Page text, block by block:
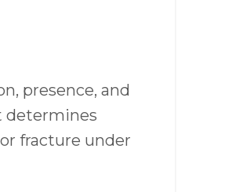
presence, and
determines
fracture under